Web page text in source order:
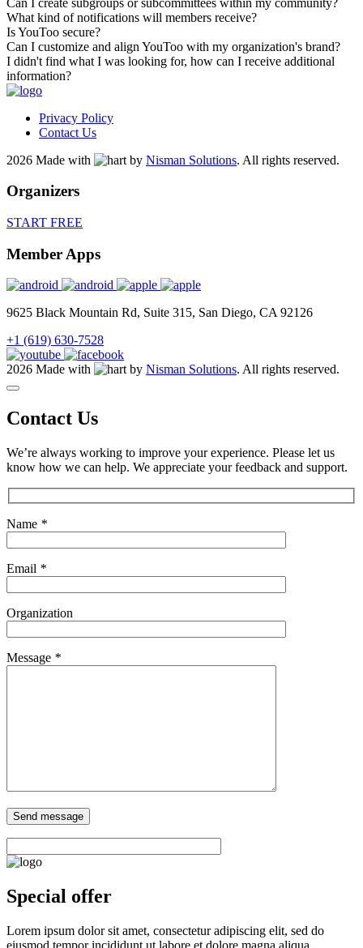
What kind of notifications will members receive?
Is YouToo secure?
Can I customize and align YouToo with my organization's brand?
I didn't find what I was looking for, how can I receive additional
information?
Privacy Policy
Contact Us
2026 Made with
by Nisman Solutions. All rights reserved.
Organizers
START FREE
Member Apps
9625 Black Mountain Rd, Suite 315, San Diego, CA 92126
+1 (619) 630-7528
2026 Made with by Nisman Solutions. All rights reserved.
Contact Us
We’re always working to improve your experience. Please let us
know how we can help. We appreciate your feedback and support.
Name *
Email *
Organization
Message *
Special offer
Lorem ipsum dolor sit amet, consectetur adipiscing elit, sed do
eiusmod tempor incididunt ut labore et dolore magna aliqua.